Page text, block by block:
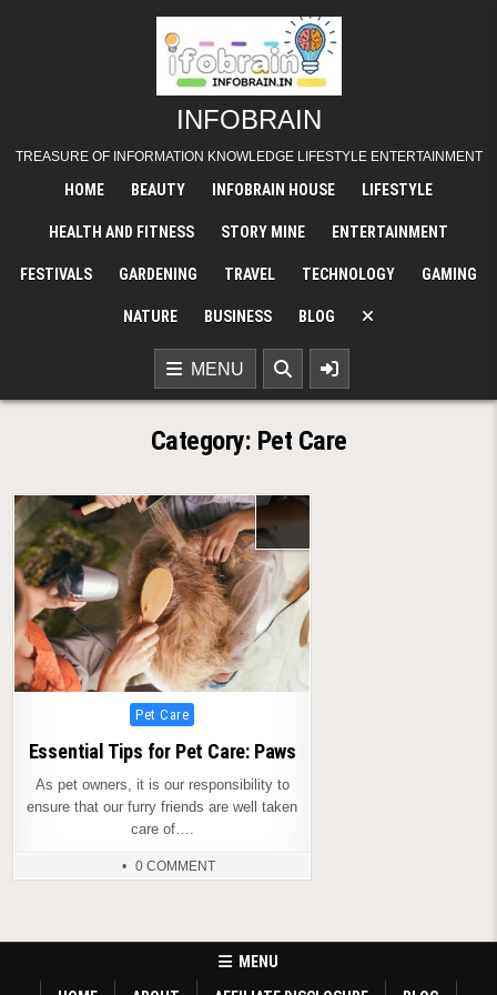
INFOBRAIN
TREASURE OF INFORMATION KNOWLEDGE LIFESTYLE ENTERTAINMENT
HOME BEAUTY INFOBRAIN HOUSE LIFESTYLE
HEALTH AND FITNESS STORY MINE ENTERTAINMENT
FESTIVALS GARDENING TRAVEL TECHNOLOGY GAMING
NATURE BUSINESS BLOG
MENU
Category: Pet Care
Posted
Pet Care
Essential Tips for Pet Care: Paws
As pet owners, it is our responsibility to
ensure that our furry friends are well taken
care of….
0 COMMENT
MENU